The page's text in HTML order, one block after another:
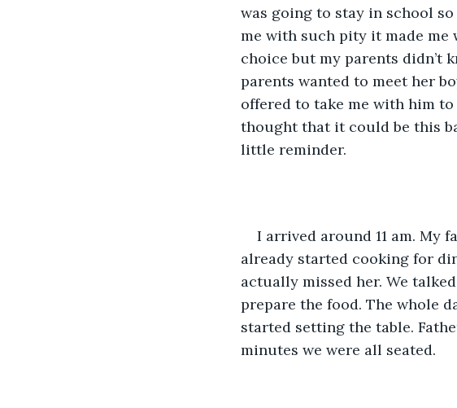
was going to stay in school
me with such pity it made me
choice but my parents didn’t
parents wanted to meet her
offered to take me with him
thought that it could be this
little reminder.
I arrived around 11 am. My
already started cooking for
actually missed her. We
prepare the food. The whole
started setting the table.
minutes we were all seated.